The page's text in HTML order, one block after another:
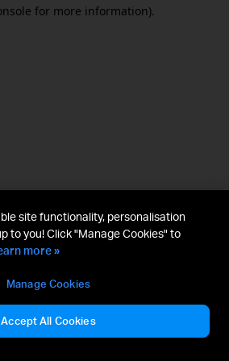
for more information).
site functionality, personalisation
to you! Click "Manage Cookies" to
more »
Manage Cookies
Accept All Cookies